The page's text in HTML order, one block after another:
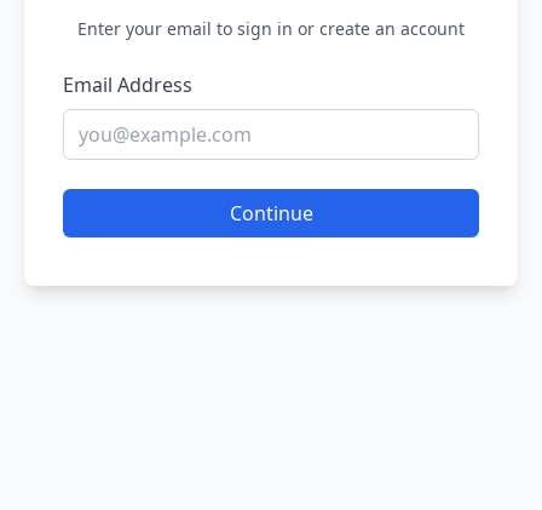
Enter your email to sign in or create an account
Email Address
Continue